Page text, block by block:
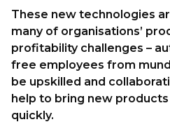
These new technologies
many of organisations’
profitability challenges –
free employees from
be upskilled and
help to bring new
quickly.